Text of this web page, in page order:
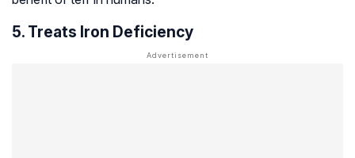
5. Treats Iron Deficiency